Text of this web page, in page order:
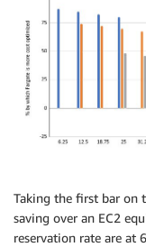
Taking the first bar on
saving over an EC2
reservation rate are at